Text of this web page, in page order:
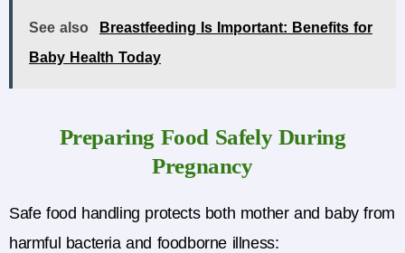
See also
Breastfeeding Is Important: Benefits for
Baby Health Today
Preparing Food Safely During
Pregnancy
Safe food handling protects both mother and baby from
harmful bacteria and foodborne illness: